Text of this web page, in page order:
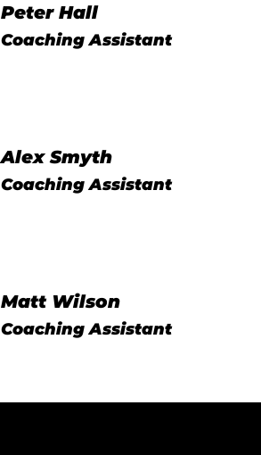
Peter Hall
Coaching Assistant
Alex Smyth
Coaching Assistant
Matt Wilson
Coaching Assistant